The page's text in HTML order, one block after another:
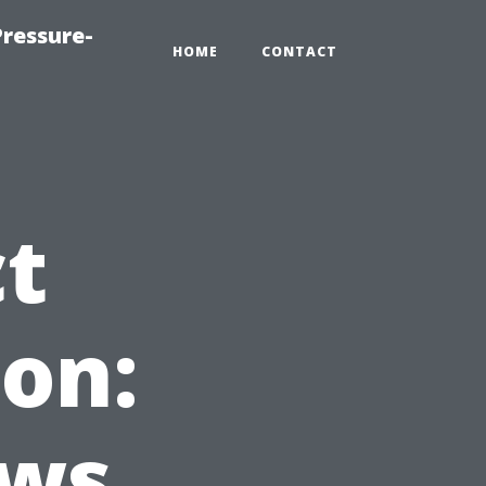
HOME CONTACT